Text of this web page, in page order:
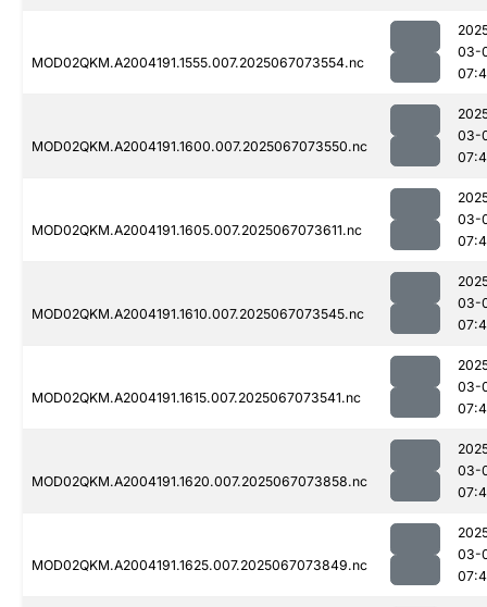
MOD02QKM.A2004191.1555.007.2025067073554.nc
03-
MOD02QKM.A2004191.1600.007.2025067073550.nc
03-
MOD02QKM.A2004191.1605.007.2025067073611.nc
03-
MOD02QKM.A2004191.1610.007.2025067073545.nc
03-
MOD02QKM.A2004191.1615.007.2025067073541.nc
03-
MOD02QKM.A2004191.1620.007.2025067073858.nc
03-
MOD02QKM.A2004191.1625.007.2025067073849.nc
03-